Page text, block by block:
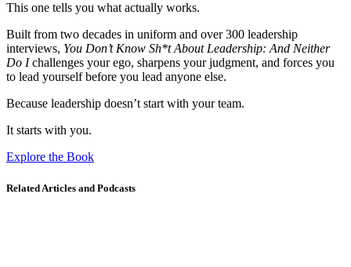
This one tells you what actually works.
Built from two decades in uniform and over 300 leadership
interviews, You Don’t Know Sh*t About Leadership: And Neither
Do Ichallenges your ego, sharpens your judgment, and forces you
to lead yourself before you lead anyone else.
Because leadership doesn’t start with your team.
It starts with you.
Explore the Book
Related Articles and Podcasts